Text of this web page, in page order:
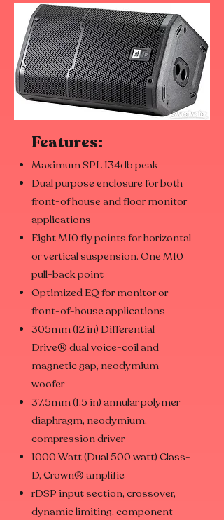
Features:
Maximum SPL 134db peak
Dual purpose enclosure for both
front-of house and floor monitor
applications
Eight M10 fly points for horizontal
or vertical suspension. One M10
pull-back point
Optimized EQ for monitor or
front-of-house applications
305mm (12 in) Differential
Drive® dual voice-coil and
magnetic gap, neodymium
woofer
37.5mm (1.5 in) annular polymer
diaphragm, neodymium,
compression driver
1000 Watt (Dual 500 watt) Class-
D, Crown® amplifie
rDSP input section, crossover,
dynamic limiting, component